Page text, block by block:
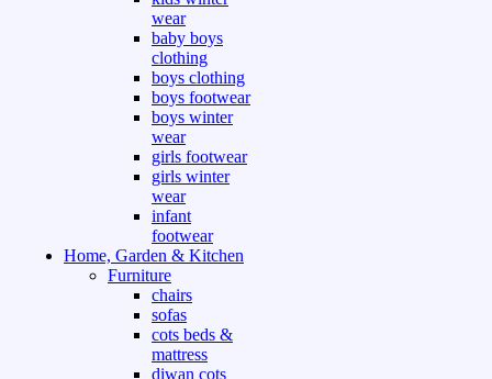
wear
baby boys
clothing
boys clothing
boys footwear
boys winter
wear
girls footwear
girls winter
wear
infant
footwear
Home, Garden & Kitchen
Furniture
chairs
sofas
cots beds &
mattress
diwan cots